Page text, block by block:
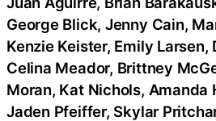
George Blick, Jenny Cain,
Kenzie Keister, Emily Larsen,
Celina Meador, Brittney
Moran, Kat Nichols, Amanda
Jaden Pfeiffer, Skylar